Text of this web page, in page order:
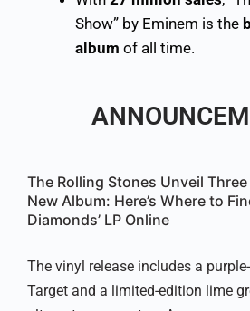
Show” by Eminem is the
album of all time.
The Rolling Stones Unveil
New Album: Here’s Where to
Diamonds’ LP Online
The vinyl release includes a
Target and a limited-edition lime